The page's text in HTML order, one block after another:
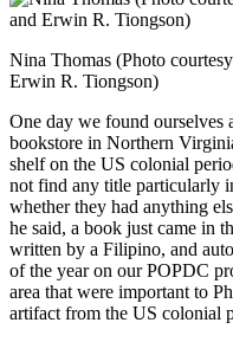
Nina Thomas (Photo
Erwin R. Tiongson)
One day we found ourselves
bookstore in Northern
shelf on the US colonial
not find any title particularly
whether they had anything
he said, a book just came in
written by a Filipino, and
of the year on our POPDC
area that were important to
artifact from the US colonial